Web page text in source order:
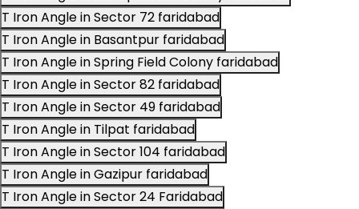
T Iron Angle in Sector 72 faridabad
T Iron Angle in Basantpur faridabad
T Iron Angle in Spring Field Colony faridabad
T Iron Angle in Sector 82 faridabad
T Iron Angle in Sector 49 faridabad
T Iron Angle in Tilpat faridabad
T Iron Angle in Sector 104 faridabad
T Iron Angle in Gazipur faridabad
T Iron Angle in Sector 24 Faridabad